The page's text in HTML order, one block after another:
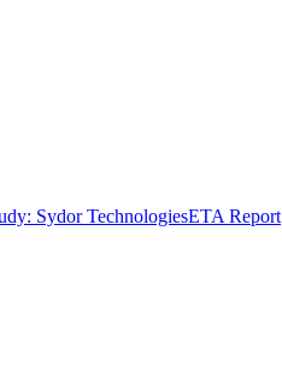
Sydor TechnologiesETA Report